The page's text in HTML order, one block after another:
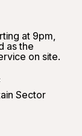
at 9pm,
as the
on site.
Sector